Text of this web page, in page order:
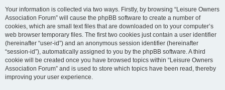
Your information is collected via two ways. Firstly, by browsing “Leisure Owners
Association Forum” will cause the phpBB software to create a number of
cookies, which are small text files that are downloaded on to your computer’s
web browser temporary files. The first two cookies just contain a user identifier
(hereinafter “user-id”) and an anonymous session identifier (hereinafter
“session-id”), automatically assigned to you by the phpBB software. A third
cookie will be created once you have browsed topics within “Leisure Owners
Association Forum” and is used to store which topics have been read, thereby
improving your user experience.